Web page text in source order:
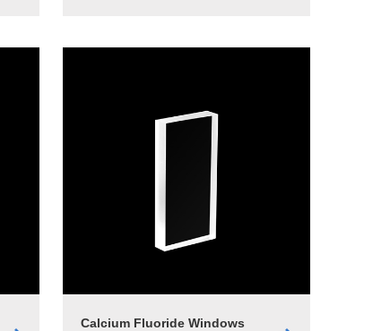
Calcium Fluoride Windows